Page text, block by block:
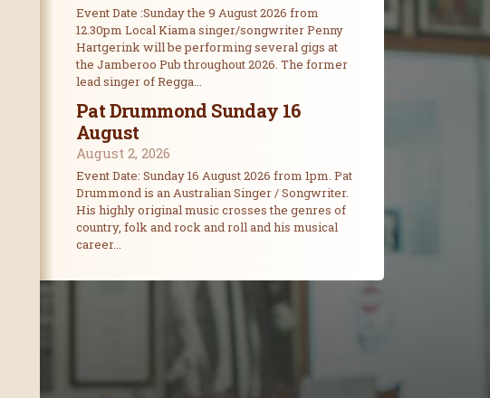
Event Date :Sunday the 9 August 2026 from
12.30pm Local Kiama singer/songwriter Penny
Hartgerink will be performing several gigs at
the Jamberoo Pub throughout 2026. The former
lead singer of Regga...
Pat Drummond Sunday 16
August
August 2, 2026
Event Date: Sunday 16 August 2026 from 1pm. Pat
Drummond is an Australian Singer / Songwriter.
His highly original music crosses the genres of
country, folk and rock and roll and his musical
career...